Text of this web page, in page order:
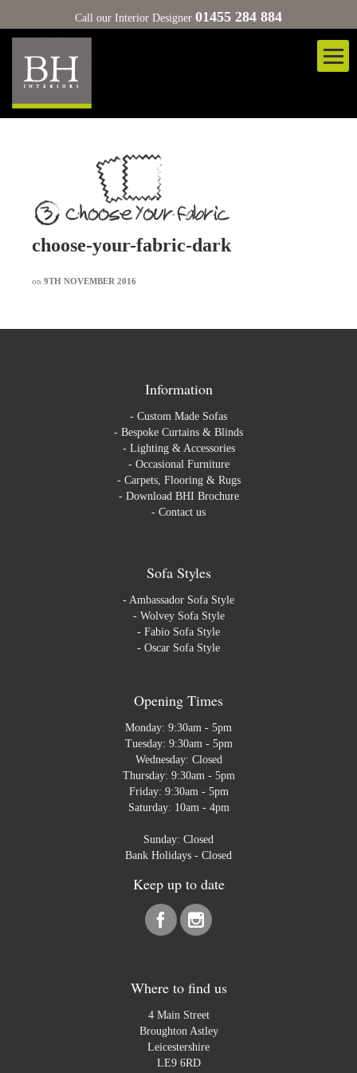
Call our Interior Designer 01455 284 884
choose-your-fabric-dark
on 9TH NOVEMBER 2016
Information
- Custom Made Sofas
- Bespoke Curtains & Blinds
- Lighting & Accessories
- Occasional Furniture
- Carpets, Flooring & Rugs
- Download BHI Brochure
- Contact us
Sofa Styles
- Ambassador Sofa Style
- Wolvey Sofa Style
- Fabio Sofa Style
- Oscar Sofa Style
Opening Times
Monday: 9:30am - 5pm
Tuesday: 9:30am - 5pm
Wednesday: Closed
Thursday: 9:30am - 5pm
Friday: 9:30am - 5pm
Saturday: 10am - 4pm
Sunday: Closed
Bank Holidays - Closed
Keep up to date
Where to find us
4 Main Street
Broughton Astley
Leicestershire
LE9 6RD